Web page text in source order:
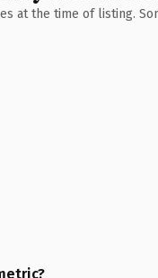
at the time of listing.